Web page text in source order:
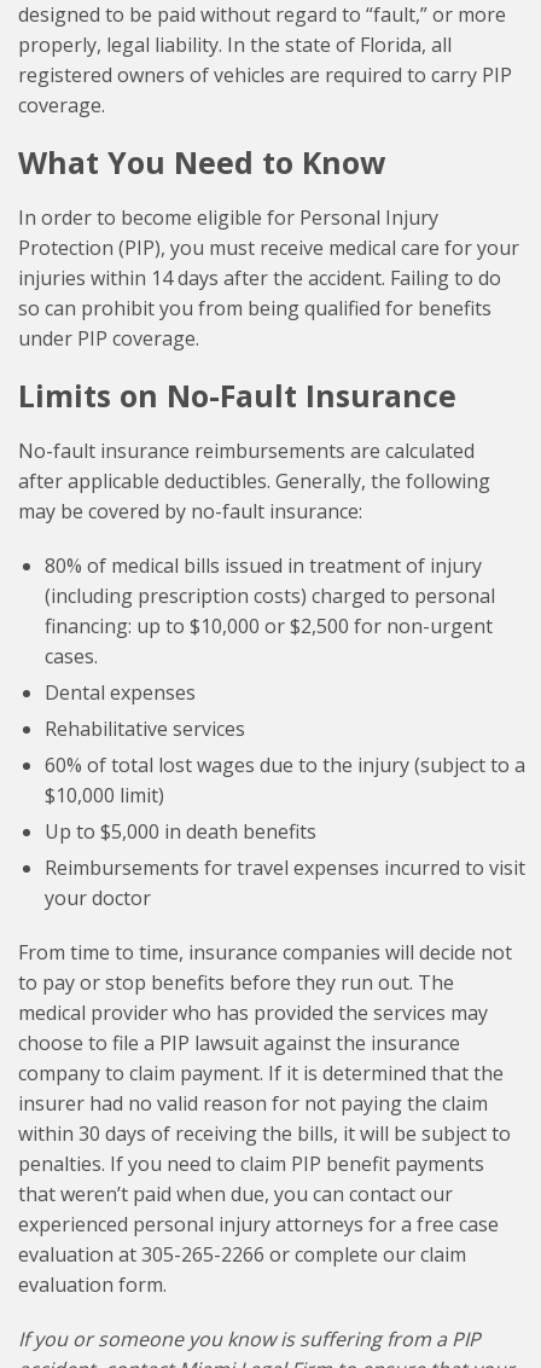
designed to be paid without regard to “fault,” or more
properly, legal liability. In the state of Florida, all
registered owners of vehicles are required to carry PIP
coverage.
What You Need to Know
In order to become eligible for Personal Injury
Protection (PIP), you must receive medical care for your
injuries within 14 days after the accident. Failing to do
so can prohibit you from being qualified for benefits
under PIP coverage.
Limits on No-Fault Insurance
No-fault insurance reimbursements are calculated
after applicable deductibles. Generally, the following
may be covered by no-fault insurance:
80% of medical bills issued in treatment of injury
(including prescription costs) charged to personal
financing: up to $10,000 or $2,500 for non-urgent
cases.
Dental expenses
Rehabilitative services
60% of total lost wages due to the injury (subject to a
$10,000 limit)
Up to $5,000 in death benefits
Reimbursements for travel expenses incurred to visit
your doctor
From time to time, insurance companies will decide not
to pay or stop benefits before they run out. The
medical provider who has provided the services may
choose to file a PIP lawsuit against the insurance
company to claim payment. If it is determined that the
insurer had no valid reason for not paying the claim
within 30 days of receiving the bills, it will be subject to
penalties. If you need to claim PIP benefit payments
that weren’t paid when due, you can contact our
experienced personal injury attorneys for a free case
evaluation at 305-265-2266 or complete our claim
evaluation form.
If you or someone you know is suffering from a PIP